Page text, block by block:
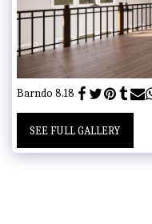
Barndo 8.18
SEE FULL GALLERY